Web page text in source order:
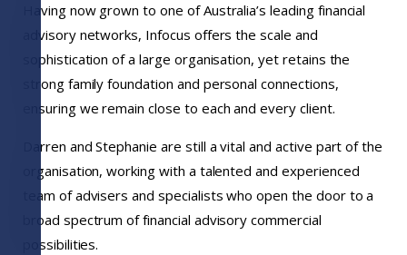
Having now grown to one of Australia’s leading financial
advisory networks, Infocus offers the scale and
sophistication of a large organisation, yet retains the
strong family foundation and personal connections,
ensuring we remain close to each and every client.
Darren and Stephanie are still a vital and active part of the
organisation, working with a talented and experienced
team of advisers and specialists who open the door to a
broad spectrum of financial advisory commercial
possibilities.